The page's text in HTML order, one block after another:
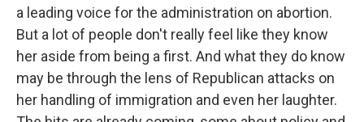
a leading voice for the administration on abortion.
But a lot of people don't really feel like they know
her aside from being a first. And what they do know
may be through the lens of Republican attacks on
her handling of immigration and even her laughter.